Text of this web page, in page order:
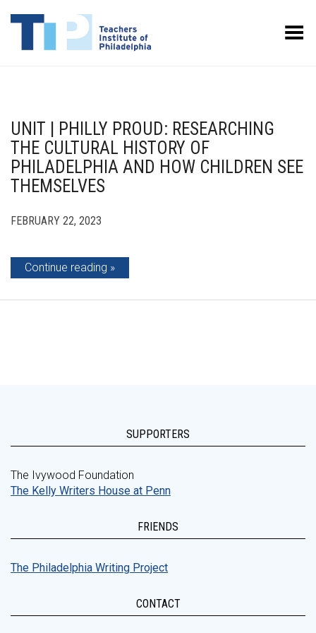
Toggle Menu
UNIT | PHILLY PROUD: RESEARCHING
THE CULTURAL HISTORY OF
PHILADELPHIA AND HOW CHILDREN SEE
THEMSELVES
FEBRUARY 22, 2023
Continue reading
SUPPORTERS
The Ivywood Foundation
The Kelly Writers House at Penn
FRIENDS
The Philadelphia Writing Project
CONTACT